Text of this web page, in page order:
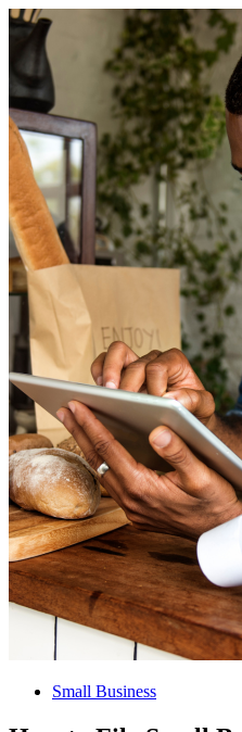
Small Business